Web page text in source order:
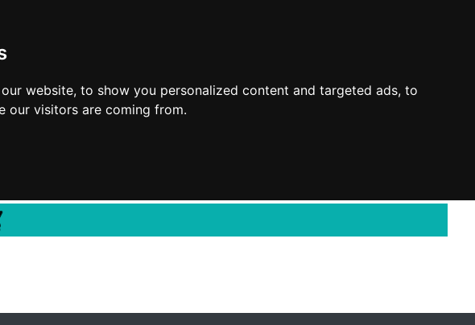
website, to show you personalized content and targeted ads, to
our visitors are coming from.